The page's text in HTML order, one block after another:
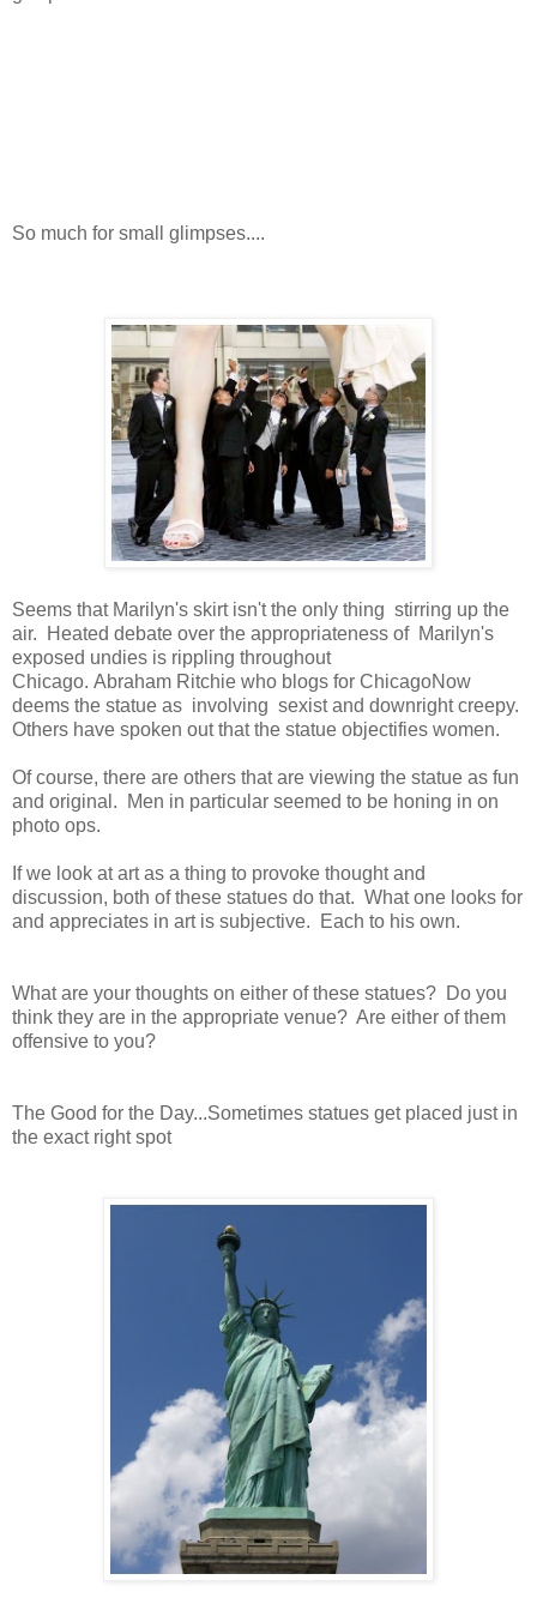
So much for small glimpses....
Seems that Marilyn's skirt isn't the only thing stirring up the
air. Heated debate over the appropriateness of Marilyn's
exposed undies is rippling throughout
Chicago. Abraham Ritchie who blogs for ChicagoNow
deems the statue as involving sexist and downright creepy.
Others have spoken out that the statue objectifies women.
Of course, there are others that are viewing the statue as fun
and original. Men in particular seemed to be honing in on
photo ops.
If we look at art as a thing to provoke thought and
discussion, both of these statues do that. What one looks for
and appreciates in art is subjective. Each to his own.
What are your thoughts on either of these statues? Do you
think they are in the appropriate venue? Are either of them
offensive to you?
The Good for the Day...Sometimes statues get placed just in
the exact right spot